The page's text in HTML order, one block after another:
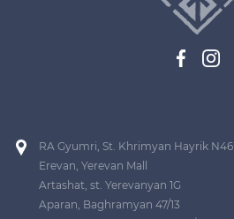
RA Gyumri, St. Khrimyan Hayrik N46
Erevan, Yerevan Mall
Artashat, st. Yerevanyan 1G
Aparan, Baghramyan 47/13